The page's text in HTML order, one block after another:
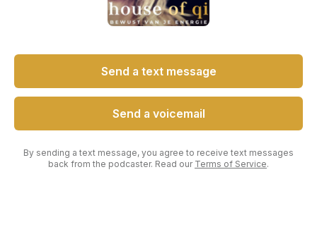
Send a text message
Send a voicemail
By sending a text message, you agree to receive text messages
back from the podcaster. Read our Terms of Service.